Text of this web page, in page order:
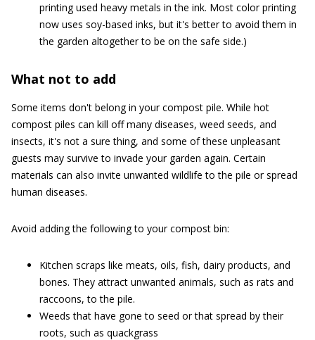
printing used heavy metals in the ink. Most color printing
now uses soy-based inks, but it's better to avoid them in
the garden altogether to be on the safe side.)
What not to add
Some items don't belong in your compost pile. While hot
compost piles can kill off many diseases, weed seeds, and
insects, it's not a sure thing, and some of these unpleasant
guests may survive to invade your garden again. Certain
materials can also invite unwanted wildlife to the pile or spread
human diseases.
Avoid adding the following to your compost bin:
Kitchen scraps like meats, oils, fish, dairy products, and
bones. They attract unwanted animals, such as rats and
raccoons, to the pile.
Weeds that have gone to seed or that spread by their
roots, such as quackgrass